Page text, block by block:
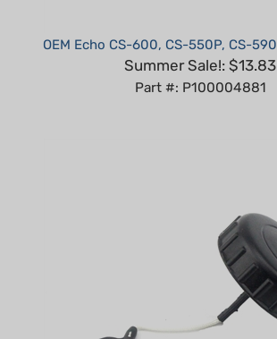
Summer Sale!: $13.83
Part #: P100004881